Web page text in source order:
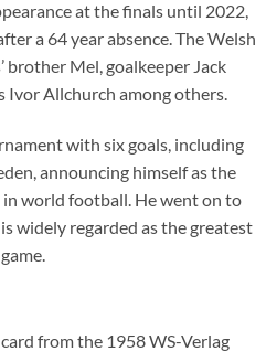
at the finals until 2022,
a 64 year absence. The Welsh
brother Mel, goalkeeper Jack
Ivor Allchurch among others.
with six goals, including
announcing himself as the
world football. He went on to
widely regarded as the greatest
from the 1958 WS-Verlag